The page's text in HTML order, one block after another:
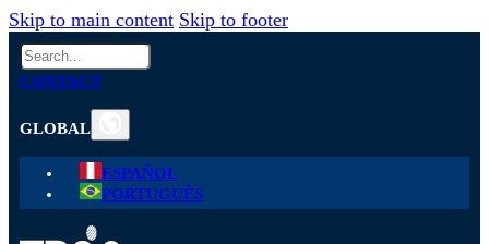
Skip to main content Skip to footer
Search
CONTACT
GLOBAL
ESPAÑOL
PORTUGUÊS